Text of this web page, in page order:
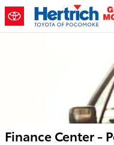
Skip to main content
Finance Center -